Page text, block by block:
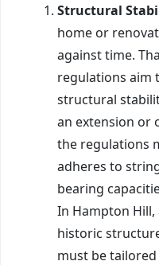
Structural
home or
against time.
regulations aim
structural
an extension or
the regulations
adheres to
bearing
In Hampton
historic
must be